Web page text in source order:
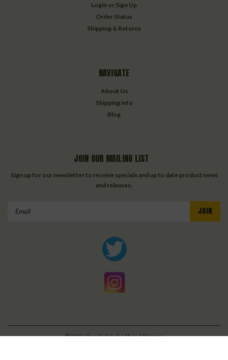
Login or Sign Up
Order Status
Shipping & Returns
NAVIGATE
About Us
Shipping info
Blog
JOIN OUR MAILING LIST
Sign up for our newsletter to receive specials and up to date product news
and releases.
©2026Bonita Smoke Shop| Sitemap